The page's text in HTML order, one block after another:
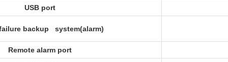
USB port
backup system(alarm)
Remote alarm port